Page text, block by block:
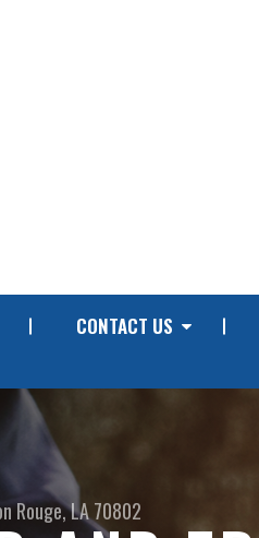
CONTACT US
Rouge, LA 70802